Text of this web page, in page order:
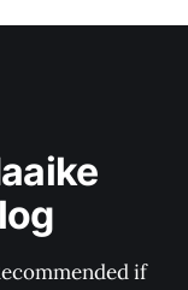
if